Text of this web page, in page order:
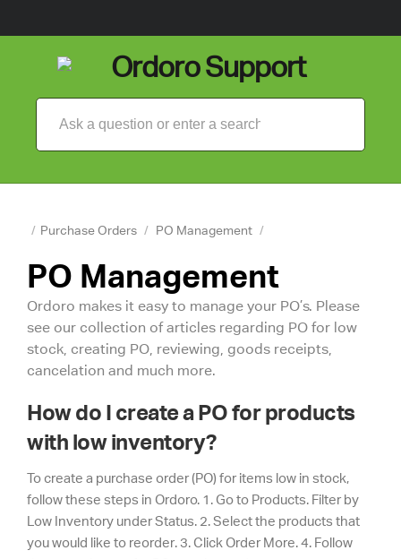
/ Purchase Orders / PO Management /
PO Management
Ordoro makes it easy to manage your PO’s. Please
see our collection of articles regarding PO for low
stock, creating PO, reviewing, goods receipts,
cancelation and much more.
How do I create a PO for products
with low inventory?
To create a purchase order (PO) for items low in stock,
follow these steps in Ordoro. 1. Go to Products. Filter by
Low Inventory under Status. 2. Select the products that
you would like to reorder. 3. Click Order More. 4. Follow